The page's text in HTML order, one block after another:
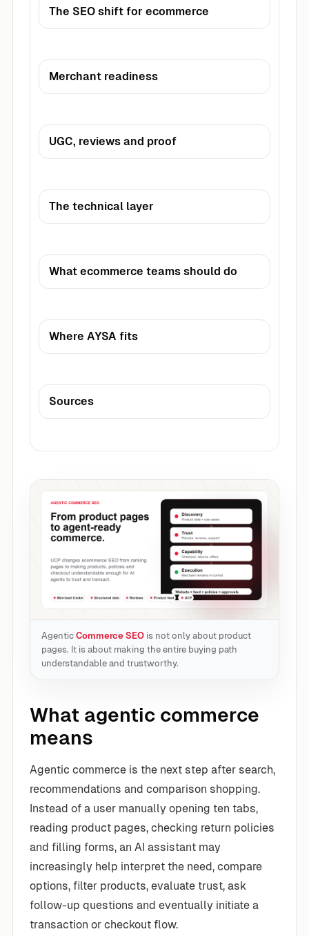
The SEO shift for ecommerce
Merchant readiness
UGC, reviews and proof
The technical layer
What ecommerce teams should do
Where AYSA fits
Sources
Agentic Commerce SEO is not only about product
pages. It is about making the entire buying path
understandable and trustworthy.
What agentic commerce
means
Agentic commerce is the next step after search,
recommendations and comparison shopping.
Instead of a user manually opening ten tabs,
reading product pages, checking return policies
and filling forms, an AI assistant may
increasingly help interpret the need, compare
options, filter products, evaluate trust, ask
follow-up questions and eventually initiate a
transaction or checkout flow.